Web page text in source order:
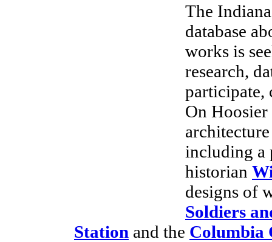
The
database
works is
research,
participate,
On
including
historian
designs of
Soldiers
Station and the Columbia